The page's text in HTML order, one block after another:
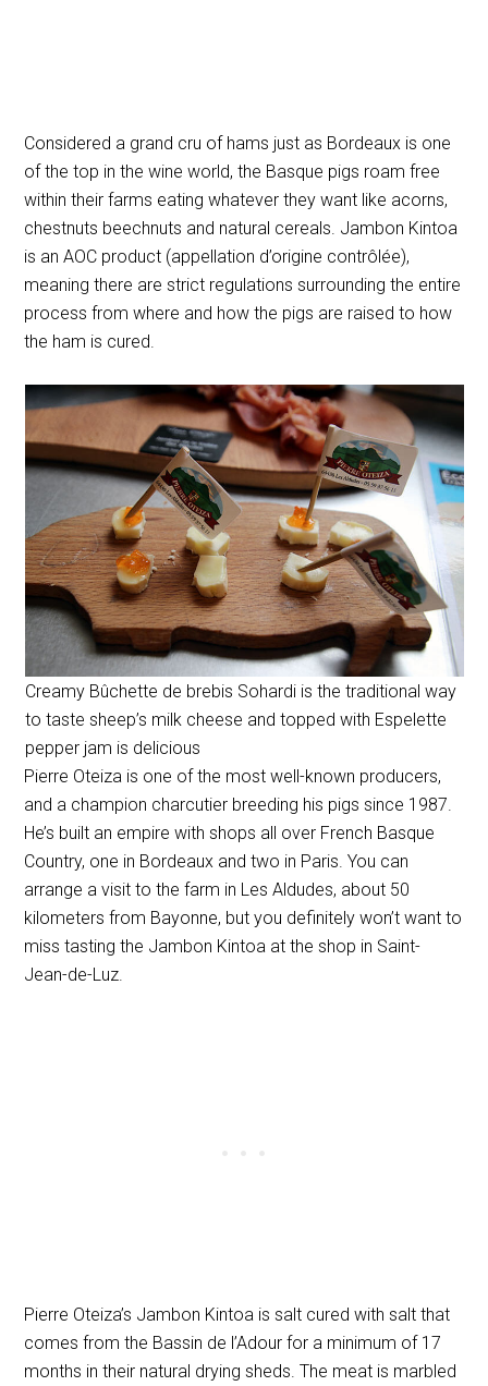
Considered a grand cru of hams just as Bordeaux is one
of the top in the wine world, the Basque pigs roam free
within their farms eating whatever they want like acorns,
chestnuts beechnuts and natural cereals. Jambon Kintoa
is an AOC product (appellation d’origine contrôlée),
meaning there are strict regulations surrounding the entire
process from where and how the pigs are raised to how
the ham is cured.
Creamy Bûchette de brebis Sohardi is the traditional way
to taste sheep’s milk cheese and topped with Espelette
pepper jam is delicious
Pierre Oteiza is one of the most well-known producers,
and a champion charcutier breeding his pigs since 1987.
He’s built an empire with shops all over French Basque
Country, one in Bordeaux and two in Paris. You can
arrange a visit to the farm in Les Aldudes, about 50
kilometers from Bayonne, but you definitely won’t want to
miss tasting the Jambon Kintoa at the shop in Saint-
Jean-de-Luz.
Pierre Oteiza’s Jambon Kintoa is salt cured with salt that
comes from the Bassin de l’Adour for a minimum of 17
months in their natural drying sheds. The meat is marbled